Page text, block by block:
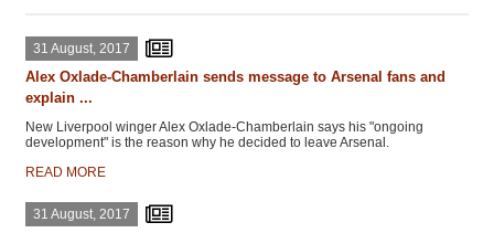
31 August, 2017
Alex Oxlade-Chamberlain sends message to Arsenal fans and
explain ...
New Liverpool winger Alex Oxlade-Chamberlain says his "ongoing
development" is the reason why he decided to leave Arsenal.
READ MORE
31 August, 2017